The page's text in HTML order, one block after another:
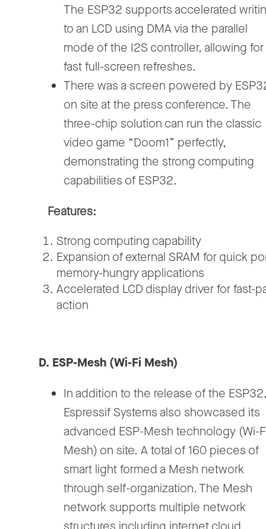
The ESP32 supports accelerated
to an LCD using DMA via the parallel
mode of the I2S controller, allowing for
fast full-screen refreshes.
There was a screen powered by
on site at the press conference. The
three-chip solution can run the classic
video game “Doom1” perfectly,
demonstrating the strong computing
capabilities of ESP32.
Features:
Strong computing capability
Expansion of external SRAM for quick
memory-hungry applications
Accelerated LCD display driver for fast-
action
D. ESP-Mesh (Wi-Fi Mesh)
In addition to the release of the
Espressif Systems also showcased its
advanced ESP-Mesh technology (Wi-
Mesh) on site. A total of 160 pieces of
smart light formed a Mesh network
through self-organization. The Mesh
network supports multiple network